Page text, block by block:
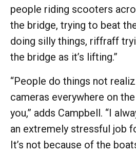
people riding scooters
the bridge, trying to beat
doing silly things, riffraff
the bridge as it’s lifting.”
“People do things not
cameras everywhere on
you,” adds Campbell. “I
an extremely stressful job
It’s not because of the